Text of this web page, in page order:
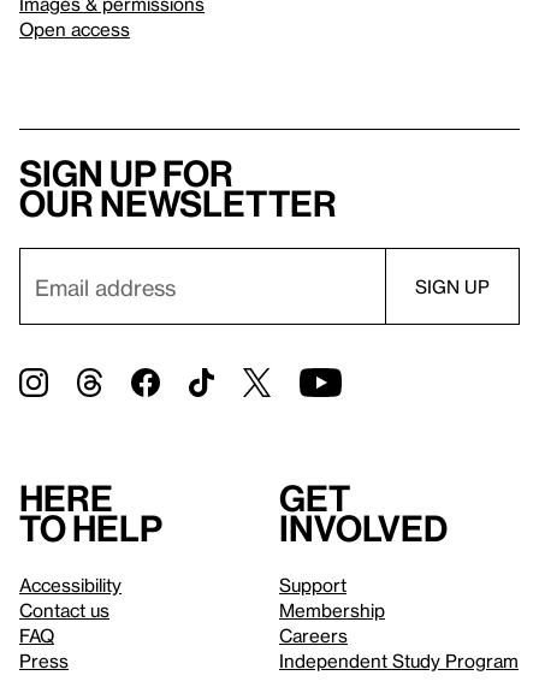
Open access
Sign up for
our newsletter
Here
to help
Accessibility
Contact us
FAQ
Press
Get
involved
Support
Membership
Careers
Independent Study Program